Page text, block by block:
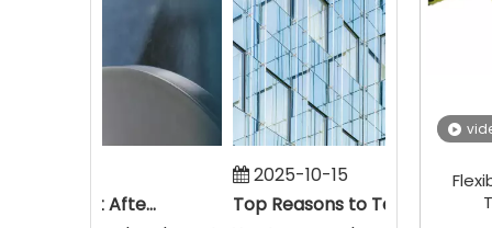
How Glass Can Be Cut After It's Tempered
2025-10-15